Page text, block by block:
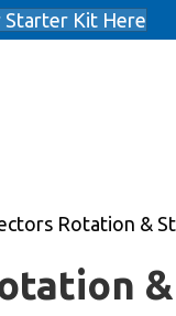
Starter Kit Here
Rotation &